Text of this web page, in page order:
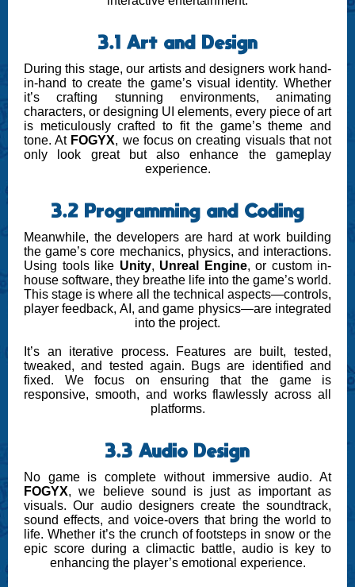
3.1 Art and Design
During this stage, our artists and designers work hand-
in-hand to create the game’s visual identity. Whether
it’s crafting stunning environments, animating
characters, or designing UI elements, every piece of art
is meticulously crafted to fit the game’s theme and
tone. At FOGYX, we focus on creating visuals that not
only look great but also enhance the gameplay
experience.
3.2 Programming and Coding
Meanwhile, the developers are hard at work building
the game’s core mechanics, physics, and interactions.
Using tools like Unity, Unreal Engine, or custom in-
house software, they breathe life into the game’s world.
This stage is where all the technical aspects—controls,
player feedback, AI, and game physics—are integrated
into the project.
It’s an iterative process. Features are built, tested,
tweaked, and tested again. Bugs are identified and
fixed. We focus on ensuring that the game is
responsive, smooth, and works flawlessly across all
platforms.
3.3 Audio Design
No game is complete without immersive audio. At
FOGYX, we believe sound is just as important as
visuals. Our audio designers create the soundtrack,
sound effects, and voice-overs that bring the world to
life. Whether it’s the crunch of footsteps in snow or the
epic score during a climactic battle, audio is key to
enhancing the player’s emotional experience.